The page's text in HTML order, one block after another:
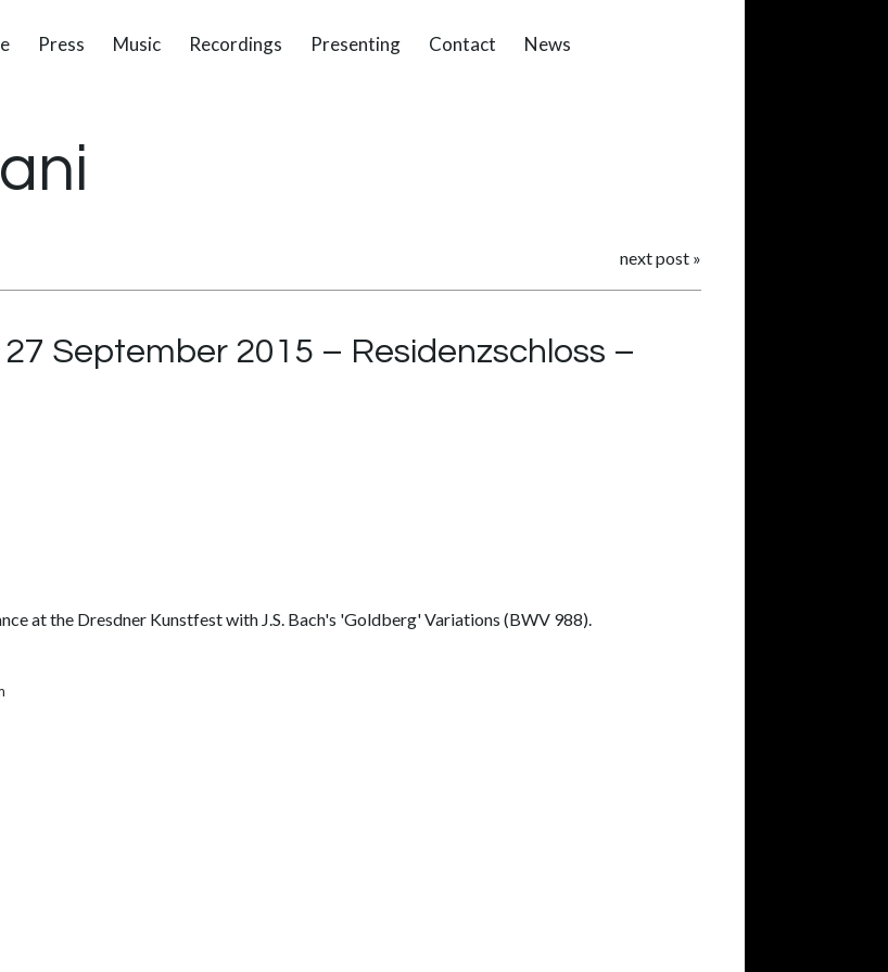
Press Music Recordings Presenting Contact News
next post »
September 2015 – Residenzschloss –
at the Dresdner Kunstfest with J.S. Bach's 'Goldberg' Variations (BWV 988).